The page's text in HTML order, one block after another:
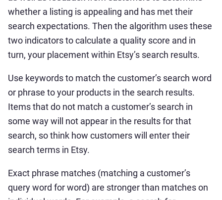
whether a listing is appealing and has met their
search expectations. Then the algorithm uses these
two indicators to calculate a quality score and in
turn, your placement within Etsy’s search results.
Use keywords to match the customer’s search word
or phrase to your products in the search results.
Items that do not match a customer’s search in
some way will not appear in the results for that
search, so think how customers will enter their
search terms in Etsy.
Exact phrase matches (matching a customer’s
query word for word) are stronger than matches on